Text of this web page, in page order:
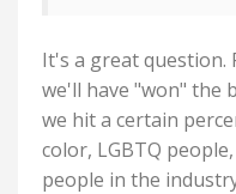
It's a great question.
we'll have "won" the
we hit a certain
color, LGBTQ
people in the